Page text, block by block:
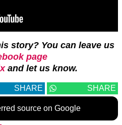
story? You can leave us
page
and let us know.
SHARE SHARE
source on Google